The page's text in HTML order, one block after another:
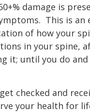
damage is
This is an
of how your
in your spine,
it; until you do
checked and
your health for